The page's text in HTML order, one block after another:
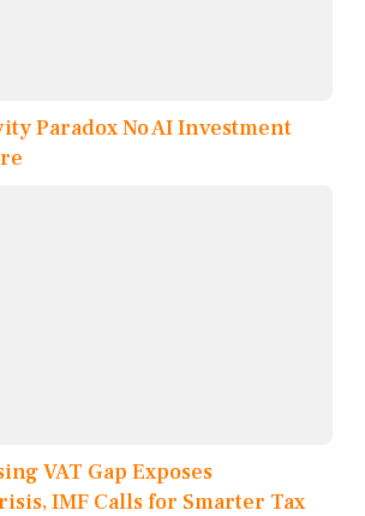
Paradox No AI Investment
VAT Gap Exposes
IMF Calls for Smarter Tax